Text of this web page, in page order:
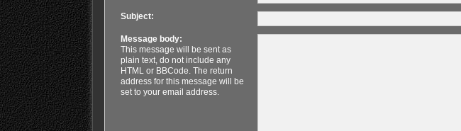
Subject:
Message body:
This message will be sent as
plain text, do not include any
HTML or BBCode. The return
address for this message will be
set to your email address.